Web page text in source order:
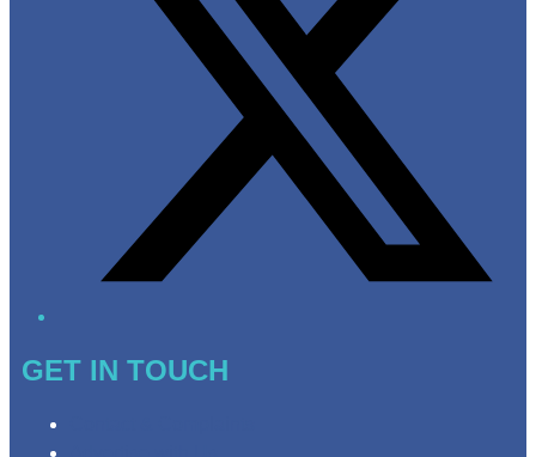
GET IN TOUCH